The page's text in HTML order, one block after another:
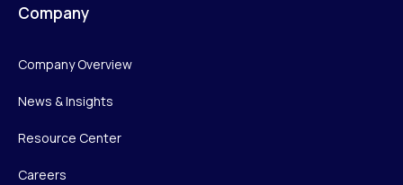
Company
Company Overview
News & Insights
Resource Center
Careers